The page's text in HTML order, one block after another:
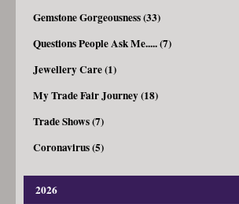
Gemstone Gorgeousness (33)
Questions People Ask Me..... (7)
Jewellery Care (1)
My Trade Fair Journey (18)
Trade Shows (7)
Coronavirus (5)
2026